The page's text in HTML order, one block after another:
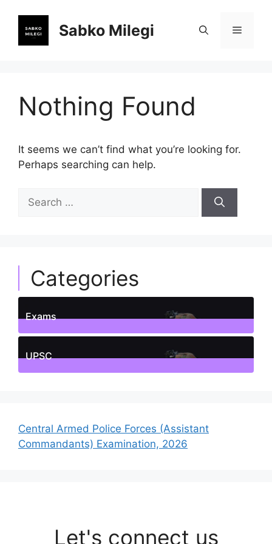
content
Sabko Milegi Menu
Nothing Found
It seems we can’t find what you’re looking for.
Perhaps searching can help.
for:
Categories
Exams
1Posts
UPSC
Central Armed Police Forces (Assistant
Commandants) Examination, 2026
Let's connect us